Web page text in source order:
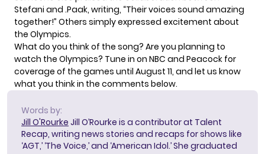
Stefani and .Paak, writing, “Their voices sound amazing
together!” Others simply expressed excitement about
the Olympics.
What do you think of the song? Are you planning to
watch the Olympics? Tune in on NBC and Peacock for
coverage of the games until August 11, and let us know
what you think in the comments below.
Words by:
Jill O'Rourke Jill O’Rourke is a contributor at Talent
Recap, writing news stories and recaps for shows like
‘AGT,’ ‘The Voice,’ and ‘American Idol.’ She graduated